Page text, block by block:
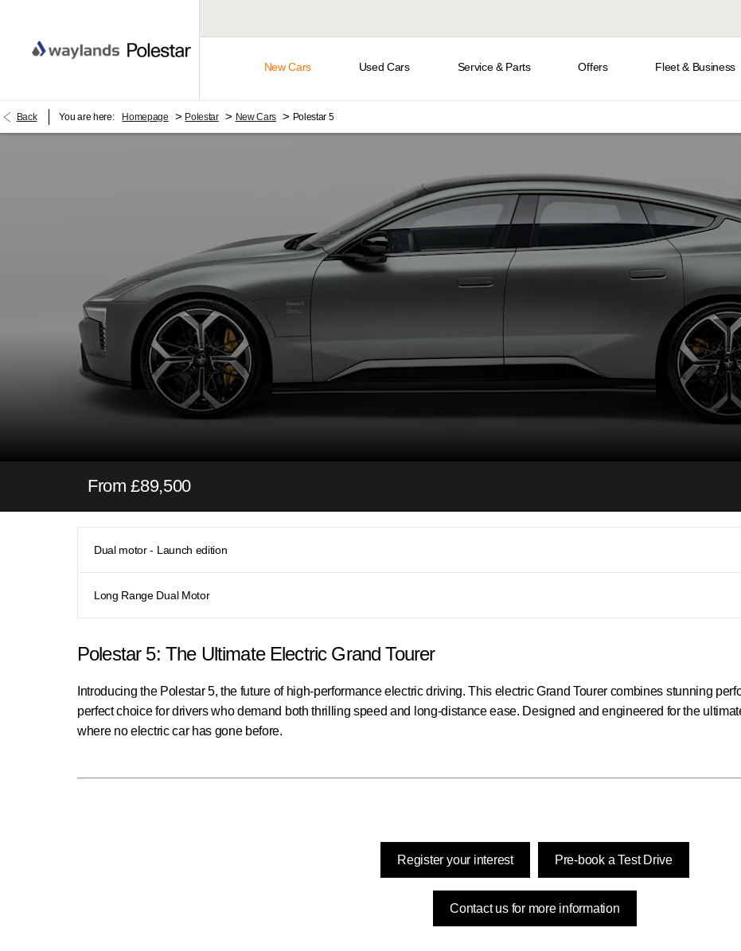
New Cars Used Cars Service & Parts Offers Fleet & Business
Back You are here: Homepage > Polestar > New Cars > Polestar 5
From £89,500
Dual motor - Launch edition
Long Range Dual Motor
Polestar 5: The Ultimate Electric Grand Tourer
Introducing the Polestar 5, the future of high-performance electric driving. This electric Grand Tourer combines stunning
perfect choice for drivers who demand both thrilling speed and long-distance ease. Designed and engineered for the
where no electric car has gone before.
Register your interest Pre-book a Test Drive
Contact us for more information